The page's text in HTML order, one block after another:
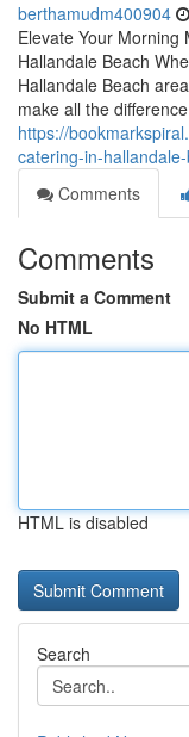
berthamudm400904
Elevate Your Morning
Hallandale Beach
Hallandale Beach
make all the
https://
catering-in-
Comments
Comments
Submit a Comment
No HTML
HTML is disabled
Search